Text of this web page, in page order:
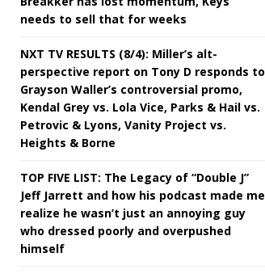
needs to sell that for weeks
NXT TV RESULTS (8/4): Miller’s alt-
perspective report on Tony D responds to
Grayson Waller’s controversial promo,
Kendal Grey vs. Lola Vice, Parks & Hail vs.
Petrovic & Lyons, Vanity Project vs.
Heights & Borne
TOP FIVE LIST: The Legacy of “Double J”
Jeff Jarrett and how his podcast made me
realize he wasn’t just an annoying guy
who dressed poorly and overpushed
himself